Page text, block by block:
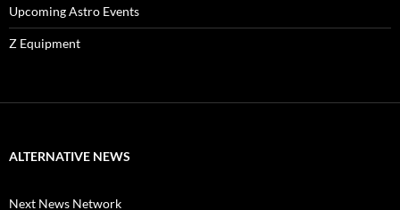
Upcoming Astro Events
Z Equipment
ALTERNATIVE NEWS
Next News Network